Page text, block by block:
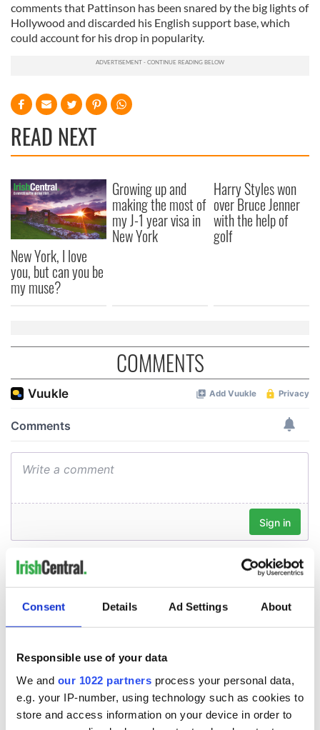
Consent Details Ad Settings About
Responsible use of your data
We and our 1022 partners process your personal data,
e.g. your IP-number, using technology such as cookies to
store and access information on your device in order to
comments that Pattinson has been snared by the big lights of
Hollywood and discarded his English support base, which
could account for his drop in popularity.
READ NEXT
New York, I love
you, but can you be
my muse?
Growing up and
making the most of
my J-1 year visa in
New York
Harry Styles won
over Bruce Jenner
with the help of
golf
COMMENTS